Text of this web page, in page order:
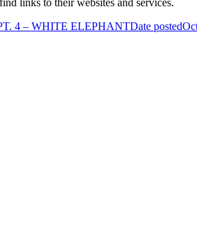
4 – WHITE ELEPHANTDate posted